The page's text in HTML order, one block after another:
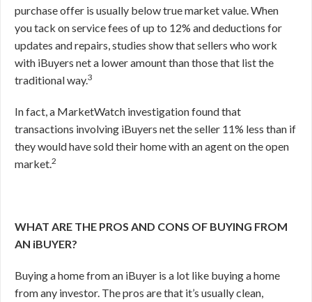
purchase offer is usually below true market value. When
you tack on service fees of up to 12% and deductions for
updates and repairs, studies show that sellers who work
with iBuyers net a lower amount than those that list the
traditional way.3
In fact, a MarketWatch investigation found that
transactions involving iBuyers net the seller 11% less than if
they would have sold their home with an agent on the open
market.2
WHAT ARE THE PROS AND CONS OF BUYING FROM
AN iBUYER?
Buying a home from an iBuyer is a lot like buying a home
from any investor. The pros are that it’s usually clean,